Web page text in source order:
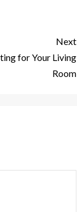
Next
for Your Living
Room